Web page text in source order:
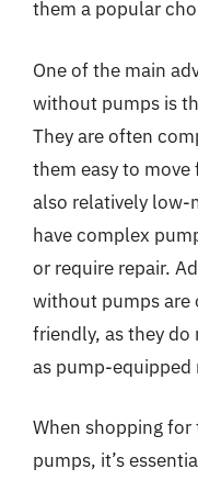
them a popular
One of the main
without pumps is
They are often
them easy to
also relatively low-
have complex
or require repair.
without pumps are
friendly, as they do
as pump-equipped
When shopping
pumps, it’s